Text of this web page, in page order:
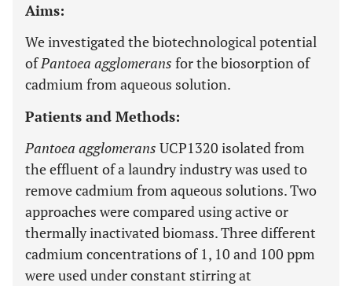
Aims:
We investigated the biotechnological potential
ofPantoea agglomerans for the biosorption of
cadmium from aqueous solution.
Patients and Methods:
Pantoea agglomerans UCP1320 isolated from
the effluent of a laundry industry was used to
remove cadmium from aqueous solutions. Two
approaches were compared using active or
thermally inactivated biomass. Three different
cadmium concentrations of 1, 10 and 100 ppm
were used under constant stirring at